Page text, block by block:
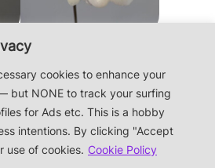
cookies to enhance your
but NONE to track your surfing
for Ads etc. This is a hobby
intentions. By clicking "Accept
use of cookies. Cookie Policy
Paphiopedilum
niveum
website without business